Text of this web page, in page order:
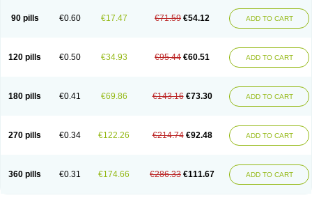
90 pills €0.60 €17.47 €71.59 €54.12 ADD TO CART
120 pills €0.50 €34.93 €95.44 €60.51 ADD TO CART
180 pills €0.41 €69.86 €143.16 €73.30 ADD TO CART
270 pills €0.34 €122.26 €214.74 €92.48 ADD TO CART
360 pills €0.31 €174.66 €286.33 €111.67 ADD TO CART